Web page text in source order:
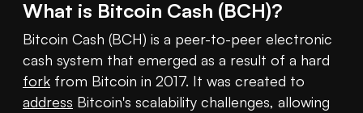
What is Bitcoin Cash (BCH)?
Bitcoin Cash (BCH) is a peer-to-peer electronic
fork
address Bitcoin's scalability challenges, allowing